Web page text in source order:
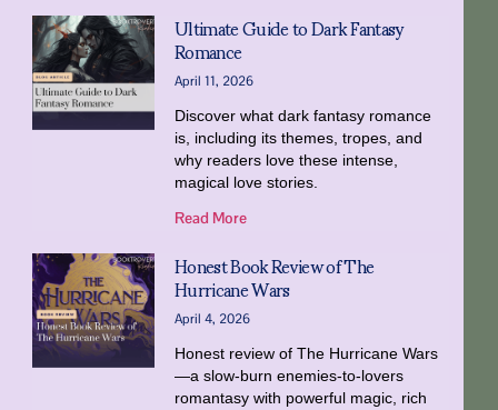
Ultimate Guide to Dark Fantasy
Romance
April 11, 2026
Discover what dark fantasy romance
is, including its themes, tropes, and
why readers love these intense,
magical love stories.
Read More
Honest Book Review of The
Hurricane Wars
April 4, 2026
Honest review of The Hurricane Wars
—a slow-burn enemies-to-lovers
romantasy with powerful magic, rich